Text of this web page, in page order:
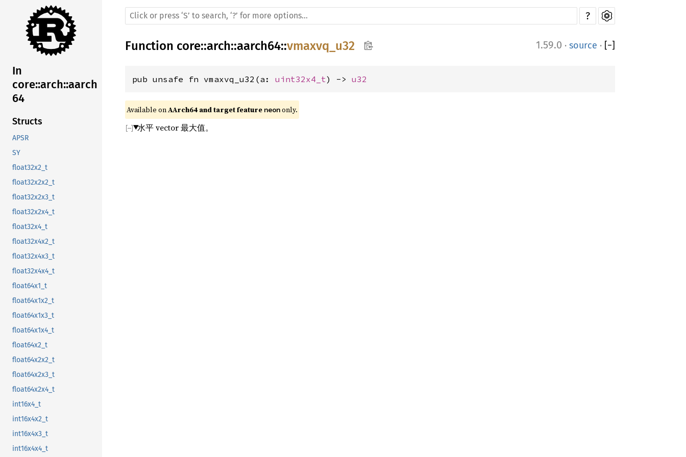
In
core::arch::aarch
64
Structs
APSR
SY
float32x2_t
float32x2x2_t
float32x2x3_t
float32x2x4_t
float32x4_t
float32x4x2_t
float32x4x3_t
float32x4x4_t
float64x1_t
float64x1x2_t
float64x1x3_t
float64x1x4_t
float64x2_t
float64x2x2_t
float64x2x3_t
float64x2x4_t
int16x4_t
int16x4x2_t
int16x4x3_t
int16x4x4_t
?
Function core::arch::aarch64::vmaxvq_u32 1.59.0 · source · [−]
pub unsafe fn vmaxvq_u32(a: uint32x4_t) -> u32
Available on AArch64 and target feature neon only.
水平 vector 最大值。